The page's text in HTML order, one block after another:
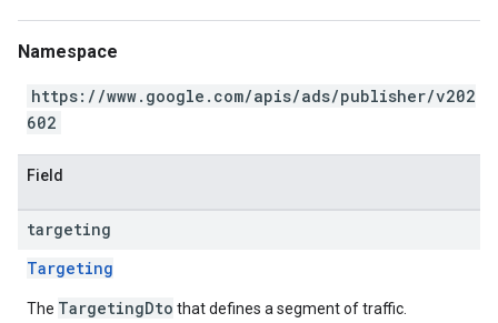
Namespace
https://www.google.com/apis/ads/publisher/v202
602
Field
targeting
Targeting
The TargetingDto that defines a segment of traffic.